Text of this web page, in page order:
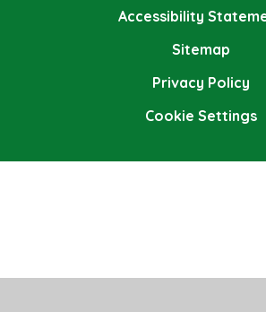
Accessibility
Sitemap
Privacy Policy
Cookie Settings